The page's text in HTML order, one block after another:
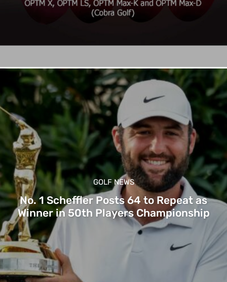
GOLF NEWS
No. 1 Scheffler Posts 64 to Repeat as
Winner in 50th Players Championship